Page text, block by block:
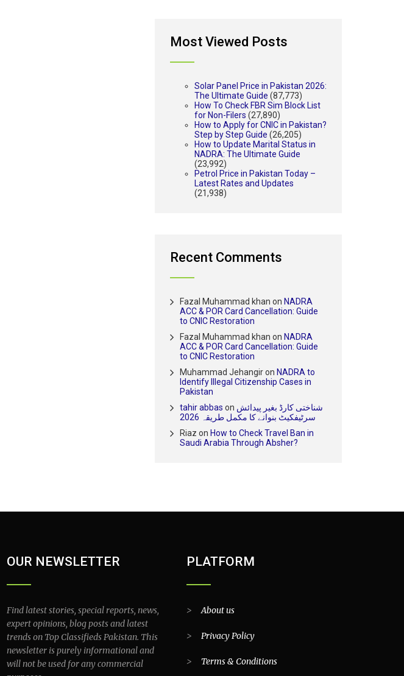
Most Viewed Posts
Solar Panel Price in Pakistan 2026:
The Ultimate Guide (87,773)
How To Check FBR Sim Block List
for Non-Filers (27,890)
How to Apply for CNIC in Pakistan?
Step by Step Guide (26,205)
How to Update Marital Status in
NADRA: The Ultimate Guide
(23,992)
Petrol Price in Pakistan Today –
Latest Rates and Updates
(21,938)
Recent Comments
Fazal Muhammad khan on NADRA
ACC & POR Card Cancellation: Guide
to CNIC Restoration
Fazal Muhammad khan on NADRA
ACC & POR Card Cancellation: Guide
to CNIC Restoration
Muhammad Jehangiron NADRA to
Identify Illegal Citizenship Cases in
Pakistan
tahir abbas on شناختی کارڈ بغیر پیدائش
سرٹیفکیٹ بنوانے کا مکمل طریقہ 2026
Riaz on How to Check Travel Ban in
Saudi Arabia Through Absher?
OUR NEWSLETTER
Find latest stories, special reports, news,
expert opinions, blog posts and latest
trends on Top Classifieds Pakistan. This
newsletter is purely informational and
will not be used for any commercial
PLATFORM
>About us
> Privacy Policy
> Terms & Conditions